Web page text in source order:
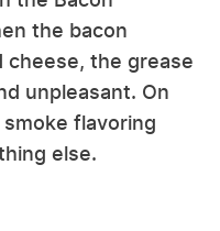
the bacon
cheese, the grease
unpleasant. On
flavoring
else.